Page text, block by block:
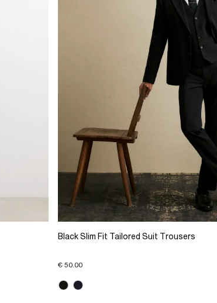
Black Slim Fit Tailored Suit Trousers
€ 50.00